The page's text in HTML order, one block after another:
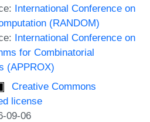
International Conference on
(RANDOM)
International Conference on
for Combinatorial
(APPROX)
Creative Commons
license
09-06